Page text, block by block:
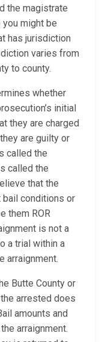
the magistrate
might be
has jurisdiction
varies from
to county.
whether
initial
they are charged
are guilty or
called the
called the
that the
conditions or
them ROR
is not a
a trial within a
arraignment.
Butte County or
arrested does
amounts and
arraignment.